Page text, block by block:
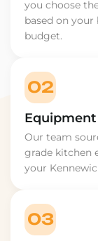
you choose
based on your
budget.
02
Our team
grade kitchen
your
03